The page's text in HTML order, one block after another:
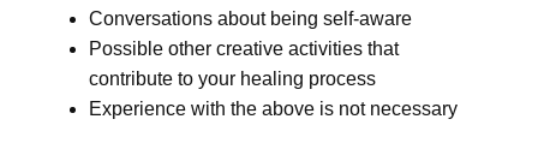
Conversations about being self-aware
Possible other creative activities that
contribute to your healing process
Experience with the above is not necessary